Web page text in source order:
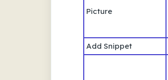
Picture
Add Snippet